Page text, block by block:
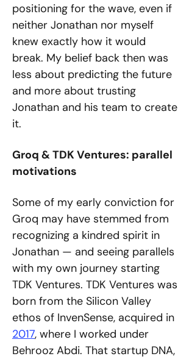
positioning for the wave, even if
neither Jonathan nor myself
knew exactly how it would
break. My belief back then was
less about predicting the future
and more about trusting
Jonathan and his team to create
it.
Groq & TDK Ventures: parallel
motivations
Some of my early conviction for
Groq may have stemmed from
recognizing a kindred spirit in
Jonathan — and seeing parallels
with my own journey starting
TDK Ventures. TDK Ventures was
born from the Silicon Valley
2017, where I worked under
Behrooz Abdi. That startup DNA,